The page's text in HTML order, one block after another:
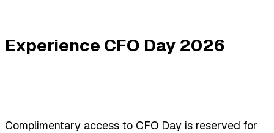
Experience CFO Day 2026
Complimentary access to CFO Day is reserved for